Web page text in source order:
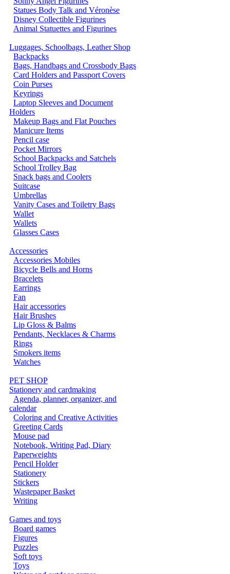
Statues Body Talk and Véronèse
Disney Collectible Figurines
Animal Statuettes and Figurines
Luggages, Schoolbags, Leather Shop
Backpacks
Bags, Handbags and Crossbody Bags
Card Holders and Passport Covers
Coin Purses
Keyrings
Laptop Sleeves and Document
Holders
Makeup Bags and Flat Pouches
Manicure Items
Pencil case
Pocket Mirrors
School Backpacks and Satchels
School Trolley Bag
Snack bags and Coolers
Suitcase
Umbrellas
Vanity Cases and Toiletry Bags
Wallet
Wallets
Glasses Cases
Accessories
Accessories Mobiles
Bicycle Bells and Horns
Bracelets
Earrings
Fan
Hair accessories
Hair Brushes
Lip Gloss & Balms
Pendants, Necklaces & Charms
Rings
Smokers items
Watches
PET SHOP
Stationery and cardmaking
Agenda, planner, organizer, and
calendar
Coloring and Creative Activities
Greeting Cards
Mouse pad
Notebook, Writing Pad, Diary
Paperweights
Pencil Holder
Stationery
Stickers
Wastepaper Basket
Writing
Games and toys
Board games
Figures
Puzzles
Soft toys
Toys